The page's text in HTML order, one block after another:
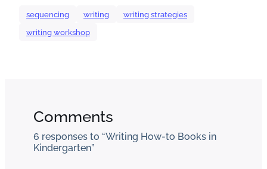
sequencing writing
writing strategies
writing workshop
Comments
6 responses to “Writing How-to Books in
Kindergarten”